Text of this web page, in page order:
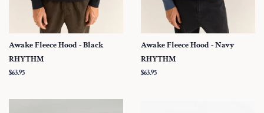
Awake Fleece Hood - Black
RHYTHM
Regular
$63.95
Awake Fleece Hood - Navy
RHYTHM
Regular
$63.95